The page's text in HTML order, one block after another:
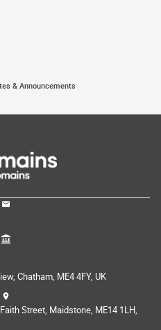
& Announcements
Chatham, ME4 4FY, UK
Street, Maidstone, ME14 1LH,